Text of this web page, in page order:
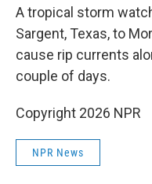
A tropical storm
Sargent, Texas, to
cause rip currents
couple of days.
Copyright 2026 NPR
NPR News